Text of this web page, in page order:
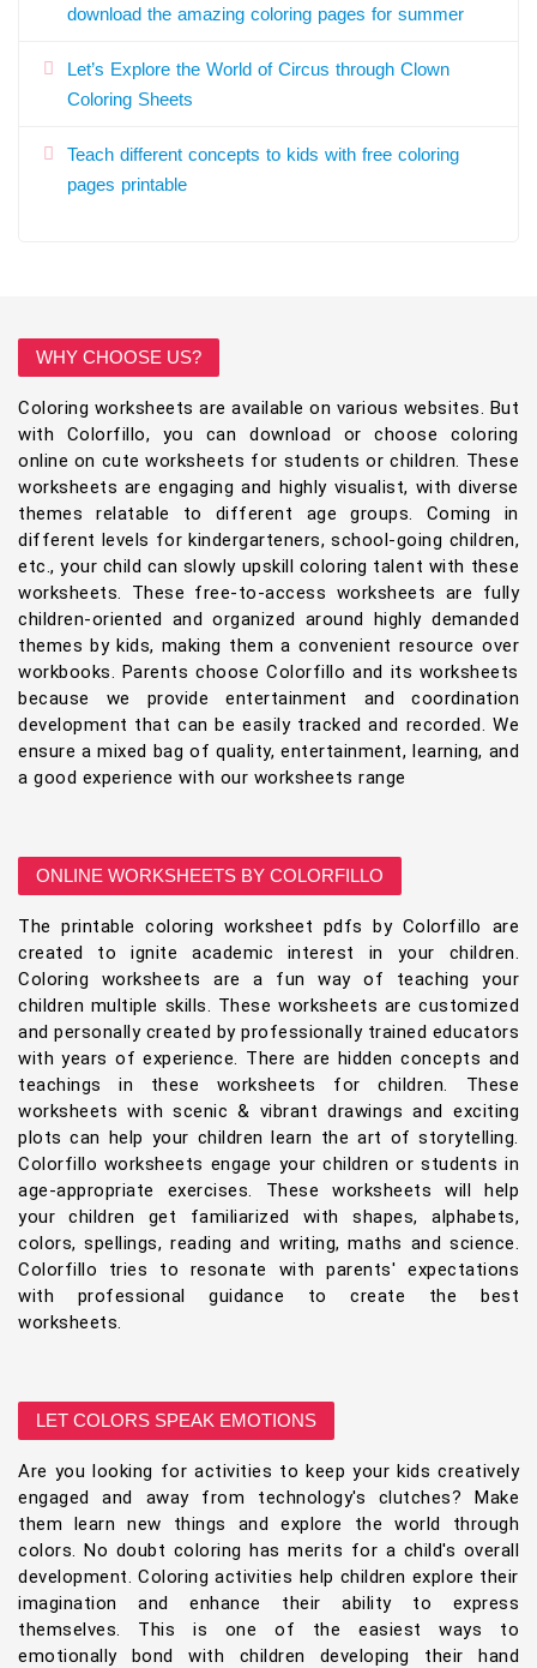
download the amazing coloring pages for summer
Let’s Explore the World of Circus through Clown
Coloring Sheets
Teach different concepts to kids with free coloring
pages printable
WHY CHOOSE US?
Coloring worksheets are available on various websites. But
with Colorfillo, you can download or choose coloring
online on cute worksheets for students or children. These
worksheets are engaging and highly visualist, with diverse
themes relatable to different age groups. Coming in
different levels for kindergarteners, school-going children,
etc., your child can slowly upskill coloring talent with these
worksheets. These free-to-access worksheets are fully
children-oriented and organized around highly demanded
themes by kids, making them a convenient resource over
workbooks. Parents choose Colorfillo and its worksheets
because we provide entertainment and coordination
development that can be easily tracked and recorded. We
ensure a mixed bag of quality, entertainment, learning, and
a good experience with our worksheets range
ONLINE WORKSHEETS BY COLORFILLO
The printable coloring worksheet pdfs by Colorfillo are
created to ignite academic interest in your children.
Coloring worksheets are a fun way of teaching your
children multiple skills. These worksheets are customized
and personally created by professionally trained educators
with years of experience. There are hidden concepts and
teachings in these worksheets for children. These
worksheets with scenic & vibrant drawings and exciting
plots can help your children learn the art of storytelling.
Colorfillo worksheets engage your children or students in
age-appropriate exercises. These worksheets will help
your children get familiarized with shapes, alphabets,
colors, spellings, reading and writing, maths and science.
Colorfillo tries to resonate with parents' expectations
with professional guidance to create the best
worksheets.
LET COLORS SPEAK EMOTIONS
Are you looking for activities to keep your kids creatively
engaged and away from technology's clutches? Make
them learn new things and explore the world through
colors. No doubt coloring has merits for a child's overall
development. Coloring activities help children explore their
imagination and enhance their ability to express
themselves. This is one of the easiest ways to
emotionally bond with children developing their hand